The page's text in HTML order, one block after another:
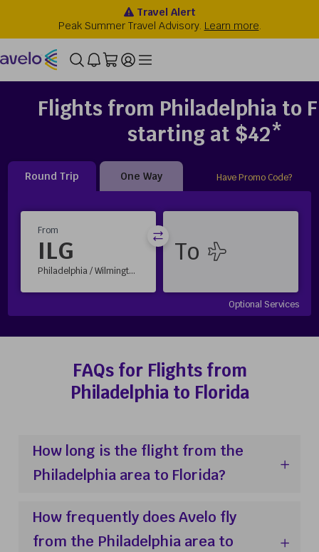
Flights from Philadelphia to
starting at $42*
Round Trip One Way Have Promo Code?
From
ILG
Philadelphia / Wilmington, DE
Optional Services
FAQs for Flights from
Philadelphia to Florida
How long is the flight from the
Philadelphia area to Florida?
How frequently does Avelo fly
from the Philadelphia area to